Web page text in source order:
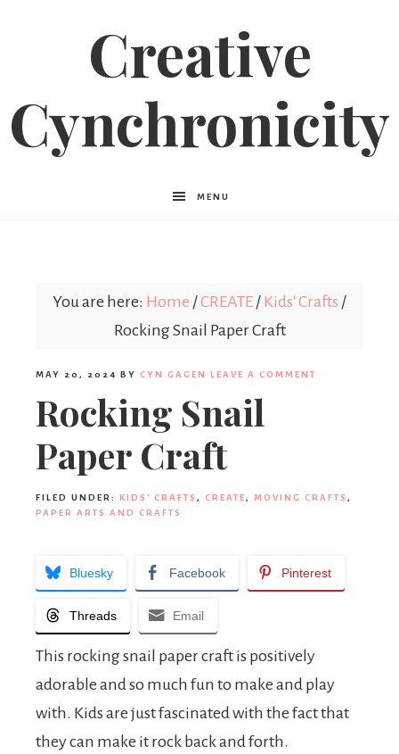
Creative
Cynchronicity
MENU
You are here: Home /CREATE / Kids' Crafts /
Rocking Snail Paper Craft
MAY 20, 2024 BY CYN GAGEN LEAVE A COMMENT
Rocking Snail
Paper Craft
FILED UNDER: KIDS' CRAFTS , CREATE , MOVING CRAFTS ,
PAPER ARTS AND CRAFTS
Bluesky Facebook Pinterest
Threads Email
This rocking snail paper craft is positively
adorable and so much fun to make and play
with. Kids are just fascinated with the fact that
they can make it rock back and forth.